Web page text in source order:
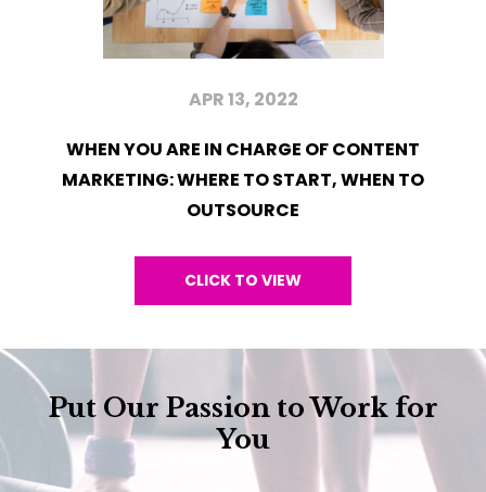
APR 13, 2022
WHEN YOU ARE IN CHARGE OF CONTENT
MARKETING: WHERE TO START, WHEN TO
OUTSOURCE
CLICK TO VIEW
Put Our Passion to Work for
You